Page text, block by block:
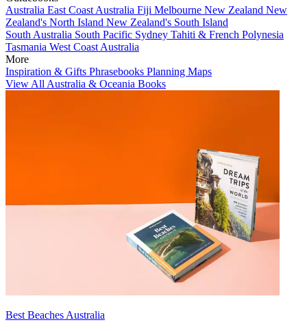
Australia East Coast Australia Fiji Melbourne New Zealand New
Zealand's North Island New Zealand's South Island
South Australia South Pacific Sydney Tahiti & French Polynesia
Tasmania West Coast Australia
More
Inspiration & Gifts Phrasebooks Planning Maps
View All Australia & Oceania Books
Best Beaches Australia